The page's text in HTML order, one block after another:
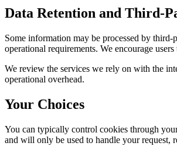
Data Retention and Third-
Some information may be processed by
operational requirements. We encourage
We review the services we rely on with the
operational overhead.
Your Choices
You can typically control cookies through
and will only be used to handle your request,